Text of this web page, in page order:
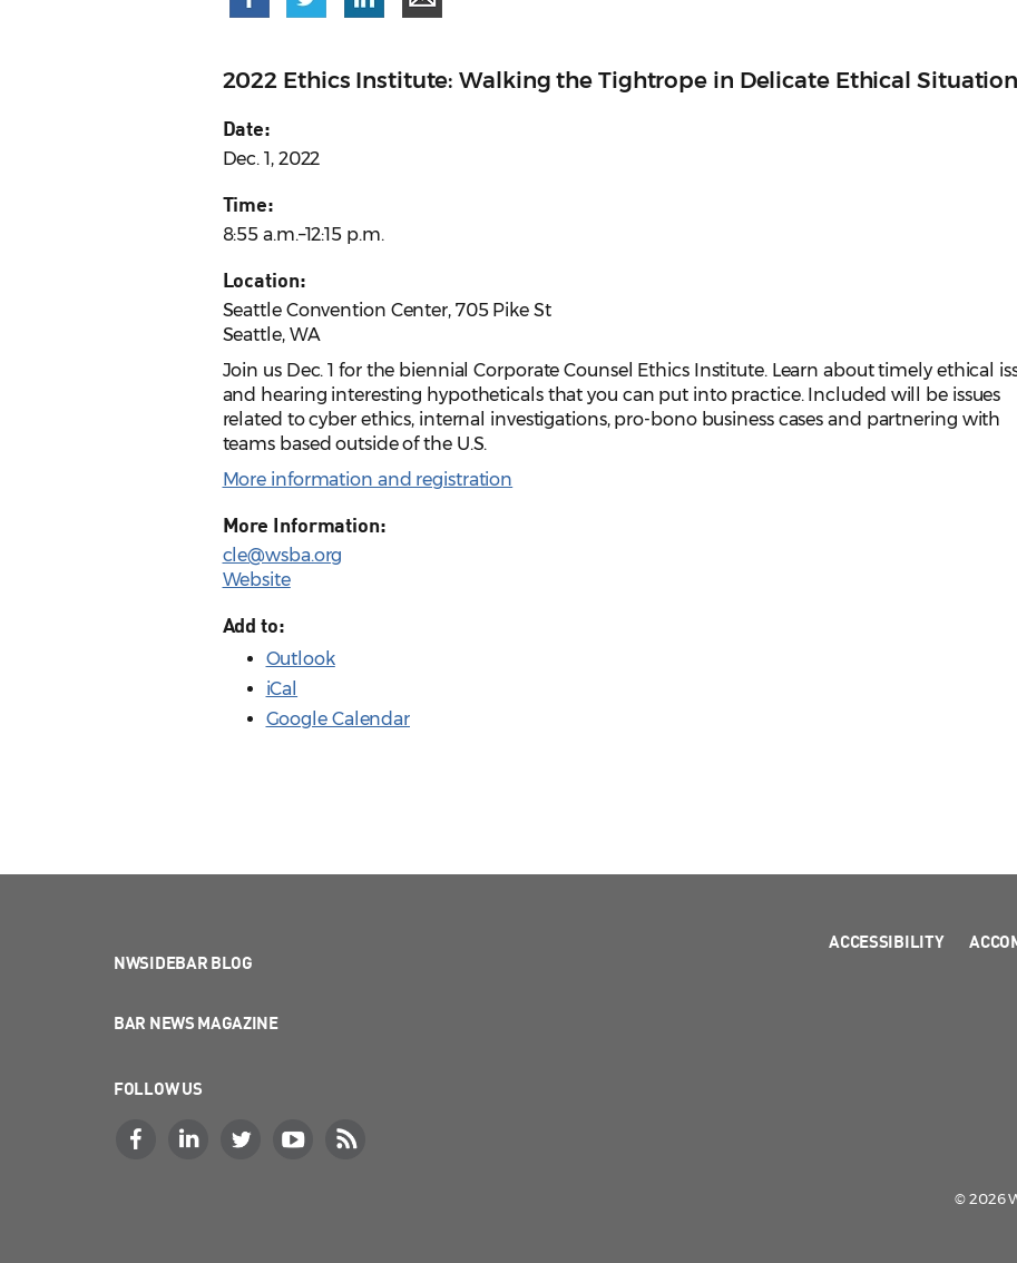
2022 Ethics Institute: Walking the Tightrope in Delicate Ethical
Date:
Dec. 1, 2022
Time:
8:55 a.m.–12:15 p.m.
Location:
Seattle Convention Center, 705 Pike St
Seattle, WA
Join us Dec. 1 for the biennial Corporate Counsel Ethics Institute. Learn about timely ethical
and hearing interesting hypotheticals that you can put into practice. Included will be issues
related to cyber ethics, internal investigations, pro-bono business cases and partnering with
teams based outside of the U.S.
More information and registration
More Information:
cle@wsba.org
Website
Add to:
Outlook
iCal
Google Calendar
NWSIDEBAR BLOG
BAR NEWS MAGAZINE
FOLLOW US
ACCESSIBILITY
© 2026